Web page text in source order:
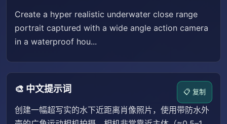
Create a hyper realistic underwater close range
portrait captured with a wide angle action camera
in a waterproof hou...
🎨 中文提示词 📋 复制
创建一幅超写实的水下近距离肖像照片，使用带防水外